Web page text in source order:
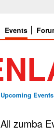
Events
Upcoming Events
All zumba